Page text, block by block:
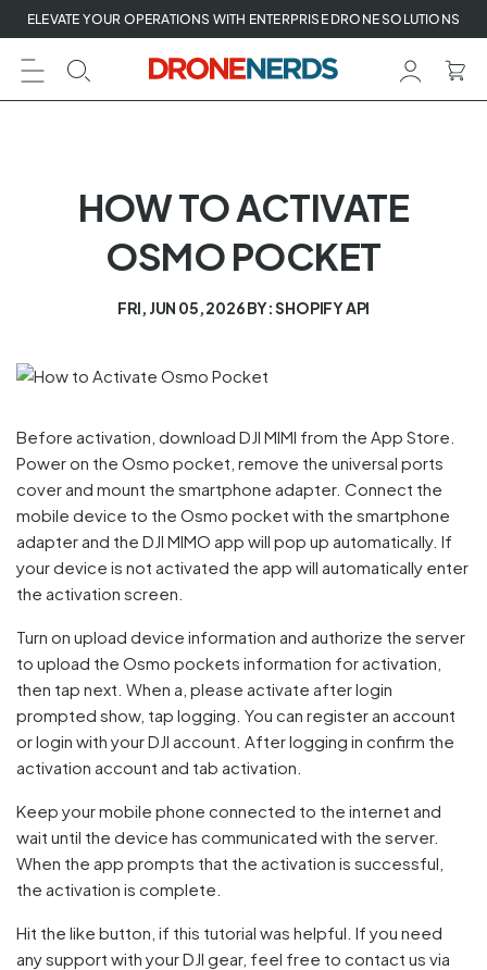
Skip
to
next
element
ELEVATE YOUR OPERATIONS WITH ENTERPRISE DRONE SOLUTIONS
HOW TO ACTIVATE
OSMO POCKET
FRI, JUN 05, 2026BY: SHOPIFY API
Before activation, download DJI MIMI from the App Store.
Power on the Osmo pocket, remove the universal ports
cover and mount the smartphone adapter. Connect the
mobile device to the Osmo pocket with the smartphone
adapter and the DJI MIMO app will pop up automatically. If
your device is not activated the app will automatically enter
the activation screen.
Turn on upload device information and authorize the server
to upload the Osmo pockets information for activation,
then tap next. When a, please activate after login
prompted show, tap logging. You can register an account
or login with your DJI account. After logging in confirm the
activation account and tab activation.
Keep your mobile phone connected to the internet and
wait until the device has communicated with the server.
When the app prompts that the activation is successful,
the activation is complete.
Hit the like button, if this tutorial was helpful. If you need
any support with your DJI gear, feel free to contact us via